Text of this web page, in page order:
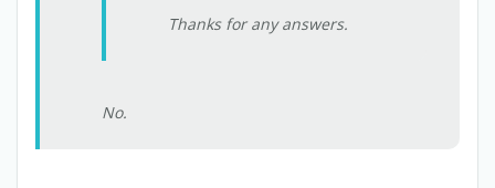
Thanks for any answers.
No.